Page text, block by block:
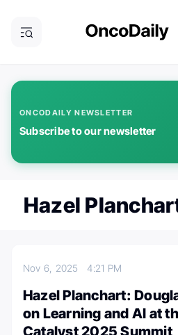
ONCODAILY NEWSLETTER
Subscribe to our newsletter
Hazel
Nov 6, 20254:21 PM
Hazel Planchart:
on Learning and AI at
Catalyst 2025 Summit